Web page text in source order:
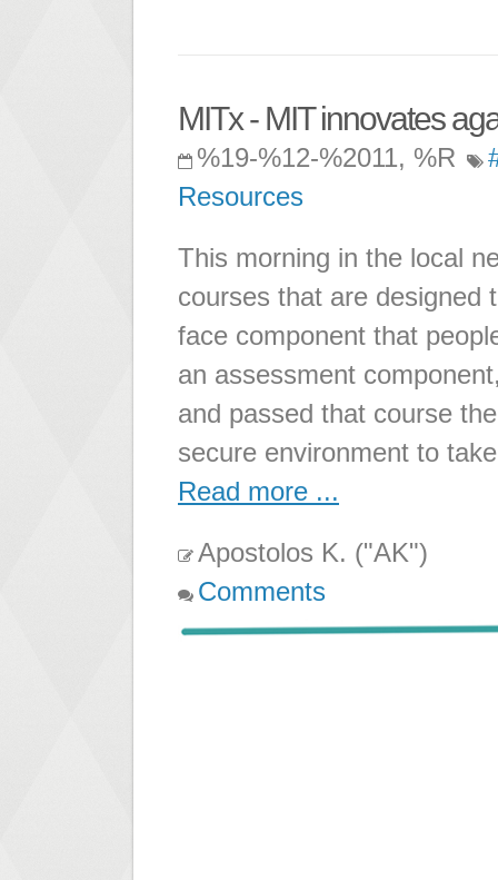
MITx - MIT innovates
%19-%12-%2011, %R
Resources
This morning in the local
courses that are designed
face component that
an assessment
and passed that course
secure environment to
Read more ...
Apostolos K. ("AK")
Comments